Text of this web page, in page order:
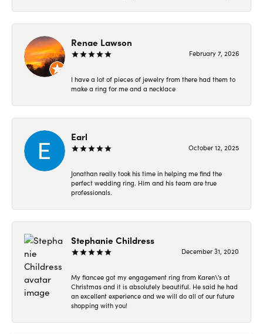
Renae Lawson
February 7, 2026
I have a lot of pieces of jewelry from there had them to
make a ring for me and a necklace
Earl
October 12, 2025
Jonathan really took his time in helping me find the
perfect wedding ring. Him and his team are true
professionals.
Stephanie Childress
December 31, 2020
My fiancee got my engagement ring from Karen\'s at
Christmas and it is absolutely beautiful. He said he had
an excellent experience and we will do all of our future
shopping with you!